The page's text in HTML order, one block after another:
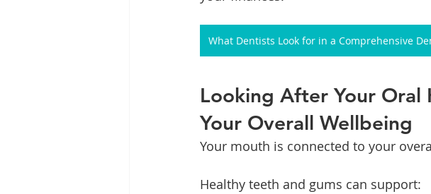
What Dentists Look for in a Comprehensive
Looking After Your
Your Overall Wellbeing
Your mouth is connected to your
Healthy teeth and gums can support: